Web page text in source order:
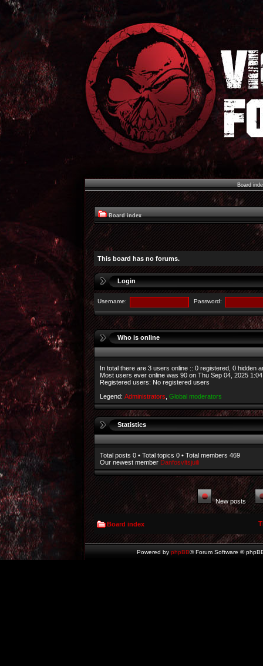
Board
Board index
This board has no forums.
Login
Username: Password:
Who is online
In total there are 3 users online :: 0 registered, 0 hidden
Most users ever online was 90 on Thu Sep 04, 2025
Registered users: No registered users
Legend: Administrators Global moderators
Statistics
Total posts 0 • Total topics 0 • Total members 469
Our newest member Danfosvltsjuili
New posts
Board index
Powered by phpBB® Forum Software ©